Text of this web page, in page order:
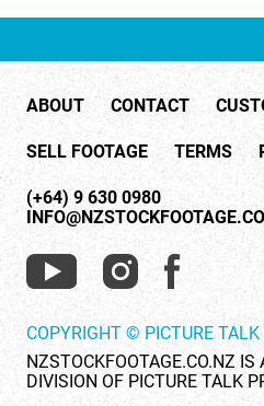
PACIFIC
PEOPLE
RIGHTS MANAGED
SCIENCE
SHOPPING & RETAIL
SHOWCASE
SLOW MOTION
SPORTS & RECREATION
TECHNOLOGY
ABOUT CONTACT
SELL FOOTAGE TERMS
(+64) 9 630 0980
COPYRIGHT © PICTURE TALK
NZSTOCKFOOTAGE.CO.NZ IS
DIVISION OF PICTURE TALK